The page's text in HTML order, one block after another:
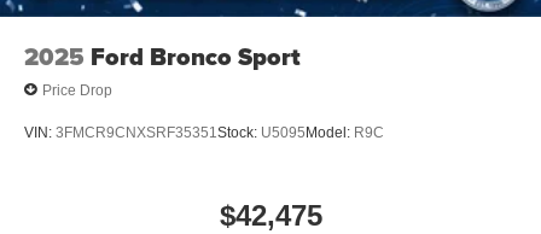
2025 Ford Bronco Sport
Price Drop
VIN: 3FMCR9CNXSRF35351 Stock: U5095Model: R9C
$42,475